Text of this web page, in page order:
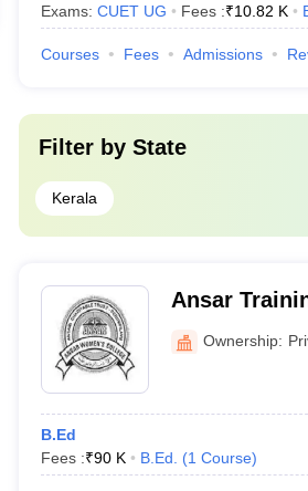
Exams: CUET UG Fees :₹10.82 K
Courses Fees Admissions
Filter by State
Kerala
Ansar
Perumpilavu
Ownership:
B.Ed
Fees :₹90 K B.Ed. (1 Course)